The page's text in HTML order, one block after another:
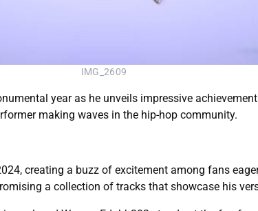
IMG_2609
year as he unveils impressive
making waves in the hip-hop community.
creating a buzz of excitement among fans
a collection of tracks that showcase his